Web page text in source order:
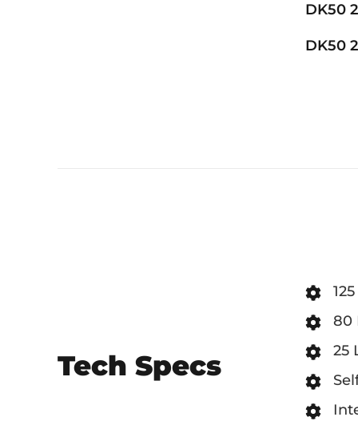
DK50
DK50
Tech Specs
80
25